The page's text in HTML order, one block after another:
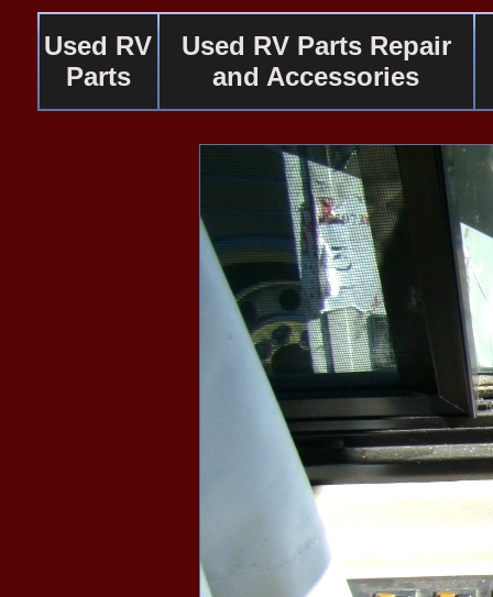
Used RV
Parts
Used RV Parts Repair
and Accessories